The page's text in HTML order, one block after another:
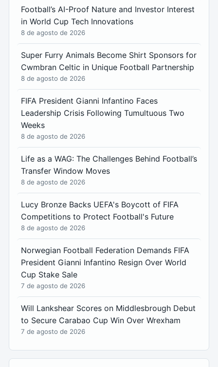
Football’s AI-Proof Nature and Investor Interest
in World Cup Tech Innovations
8 de agosto de 2026
Super Furry Animals Become Shirt Sponsors for
Cwmbran Celtic in Unique Football Partnership
8 de agosto de 2026
FIFA President Gianni Infantino Faces
Leadership Crisis Following Tumultuous Two
Weeks
8 de agosto de 2026
Life as a WAG: The Challenges Behind Football’s
Transfer Window Moves
8 de agosto de 2026
Lucy Bronze Backs UEFA's Boycott of FIFA
Competitions to Protect Football's Future
8 de agosto de 2026
Norwegian Football Federation Demands FIFA
President Gianni Infantino Resign Over World
Cup Stake Sale
7 de agosto de 2026
Will Lankshear Scores on Middlesbrough Debut
to Secure Carabao Cup Win Over Wrexham
7 de agosto de 2026